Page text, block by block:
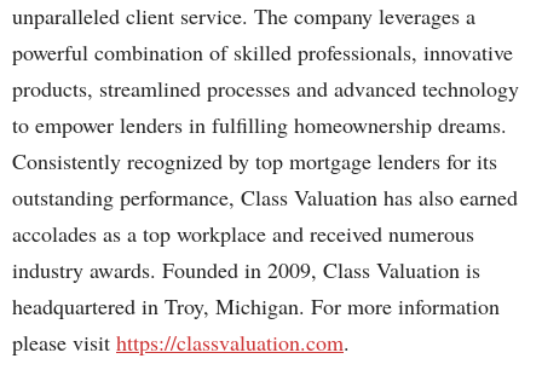
unparalleled client service. The company leverages a
powerful combination of skilled professionals, innovative
products, streamlined processes and advanced technology
to empower lenders in fulfilling homeownership dreams.
Consistently recognized by top mortgage lenders for its
outstanding performance, Class Valuation has also earned
accolades as a top workplace and received numerous
industry awards. Founded in 2009, Class Valuation is
headquartered in Troy, Michigan. For more information
please visit https://classvaluation.com.